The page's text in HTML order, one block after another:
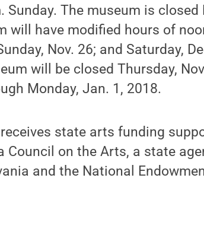
Sunday. The museum is closed
will have modified hours of
Nov. 26; and Saturday,
will be closed Thursday,
Monday, Jan. 1, 2018.
state arts funding
Council on the Arts, a state
and the National